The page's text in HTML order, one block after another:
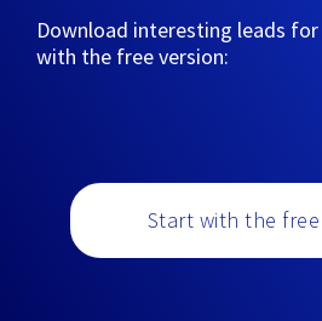
Download interesting leads
with the free version:
Start with the